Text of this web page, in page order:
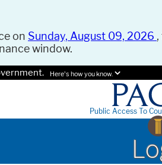
on Sunday, August 09, 2026
window.
Here's how you know.
Public Access To